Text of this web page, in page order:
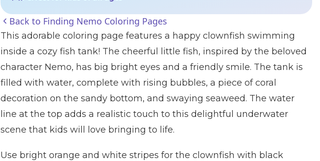
Back to Finding Nemo Coloring Pages
This adorable coloring page features a happy clownfish swimming
inside a cozy fish tank! The cheerful little fish, inspired by the beloved
character Nemo, has big bright eyes and a friendly smile. The tank is
filled with water, complete with rising bubbles, a piece of coral
decoration on the sandy bottom, and swaying seaweed. The water
line at the top adds a realistic touch to this delightful underwater
scene that kids will love bringing to life.
Use bright orange and white stripes for the clownfish with black